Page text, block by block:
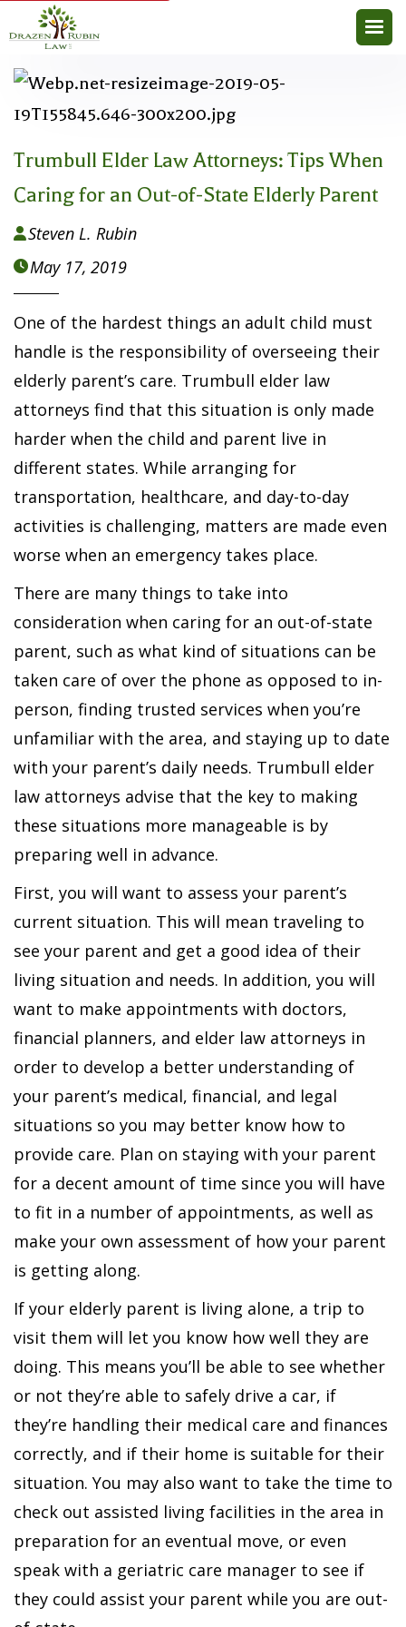
Trumbull Elder Law Attorneys: Tips When
Caring for an Out-of-State Elderly Parent
Steven L. Rubin
May 17, 2019
One of the hardest things an adult child must
handle is the responsibility of overseeing their
elderly parent’s care. Trumbull elder law
attorneys find that this situation is only made
harder when the child and parent live in
different states. While arranging for
transportation, healthcare, and day-to-day
activities is challenging, matters are made even
worse when an emergency takes place.
There are many things to take into
consideration when caring for an out-of-state
parent, such as what kind of situations can be
taken care of over the phone as opposed to in-
person, finding trusted services when you’re
unfamiliar with the area, and staying up to date
with your parent’s daily needs. Trumbull elder
law attorneys advise that the key to making
these situations more manageable is by
preparing well in advance.
First, you will want to assess your parent’s
current situation. This will mean traveling to
see your parent and get a good idea of their
living situation and needs. In addition, you will
want to make appointments with doctors,
financial planners, and elder law attorneys in
order to develop a better understanding of
your parent’s medical, financial, and legal
situations so you may better know how to
provide care. Plan on staying with your parent
for a decent amount of time since you will have
to fit in a number of appointments, as well as
make your own assessment of how your parent
is getting along.
If your elderly parent is living alone, a trip to
visit them will let you know how well they are
doing. This means you’ll be able to see whether
or not they’re able to safely drive a car, if
they’re handling their medical care and finances
correctly, and if their home is suitable for their
situation. You may also want to take the time to
check out assisted living facilities in the area in
preparation for an eventual move, or even
speak with a geriatric care manager to see if
they could assist your parent while you are out-